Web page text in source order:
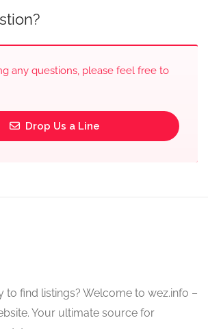
any questions, please feel free to
Drop Us a Line
to find listings? Welcome to wez.info –
Your ultimate source for